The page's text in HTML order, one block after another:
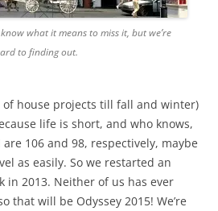
know what it means to miss it, but we’re
to finding out.
of house projects till fall and winter)
life is short, and who knows,
106 and 98, respectively, maybe
as easily. So we restarted an
in 2013. Neither of us has ever
that will be Odyssey 2015! We’re